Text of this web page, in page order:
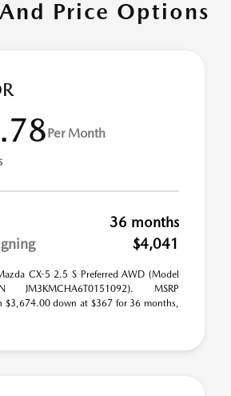
Price Options
Per Month
36 months
$4,041
CX-5 2.5 S Preferred AWD (Model
JM3KMCHA6T0151092). MSRP
$3,674.00 down at $367 for 36 months,